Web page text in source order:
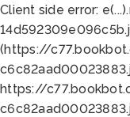
Client side error:
(https://
https://